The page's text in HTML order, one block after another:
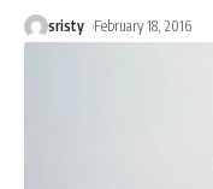
sristy February 18, 2016